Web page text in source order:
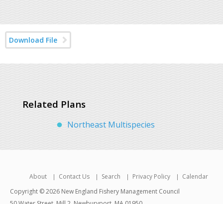
Download File
Related Plans
Northeast Multispecies
About Contact Us Search Privacy Policy
Calendar
Copyright © 2026 New England Fishery Management Council